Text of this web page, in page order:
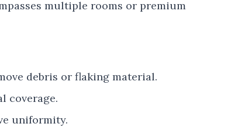
multiple rooms or premium
debris or flaking material.
coverage.
uniformity.